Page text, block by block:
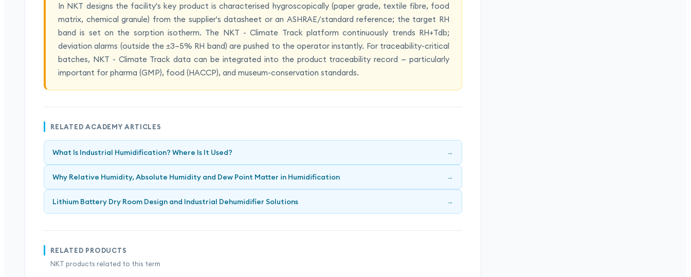
In NKT designs the facility's key product is characterised hygroscopically (paper grade, textile fibre, food
matrix, chemical granule) from the supplier's datasheet or an ASHRAE/standard reference; the target RH
band is set on the sorption isotherm. The NKT - Climate Track platform continuously trends RH+Tdb;
deviation alarms (outside the ±3–5% RH band) are pushed to the operator instantly. For traceability-critical
batches, NKT - Climate Track data can be integrated into the product traceability record — particularly
important for pharma (GMP), food (HACCP), and museum-conservation standards.
RELATED ACADEMY ARTICLES
What Is Industrial Humidification? Where Is It Used? →
Why Relative Humidity, Absolute Humidity and Dew Point Matter in Humidification →
Lithium Battery Dry Room Design and Industrial Dehumidifier Solutions →
RELATED PRODUCTS
NKT products related to this term